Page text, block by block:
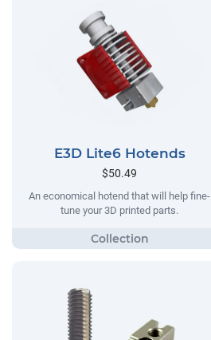
E3D Lite6 Hotends
$50.49
An economical hotend that will help fine-
tune your 3D printed parts.